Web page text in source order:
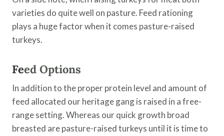
varieties do quite well on pasture. Feed rationing
plays a huge factor when it comes pasture-raised
turkeys.
Feed Options
In addition to the proper protein level and amount of
feed allocated our heritage gang is raised in a free-
range setting. Whereas our quick growth broad
breasted are pasture-raised turkeys until it is time to